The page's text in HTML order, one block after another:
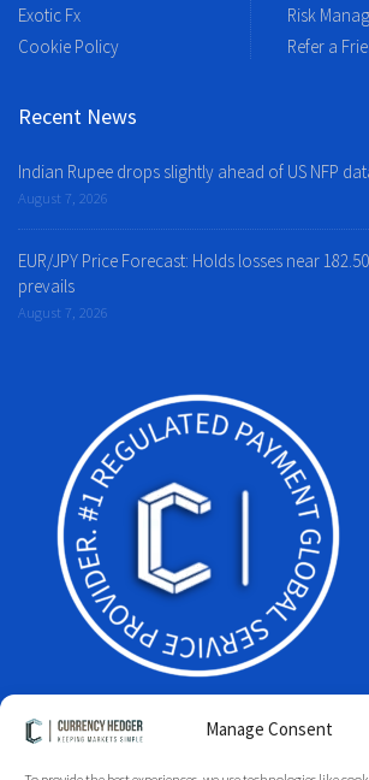
Manage Consent
Exotic Fx
Cookie Policy
Risk
Refer a
Recent News
Indian Rupee drops slightly ahead of US NFP
August 7, 2026
EUR/JPY Price Forecast: Holds losses near
prevails
August 7, 2026